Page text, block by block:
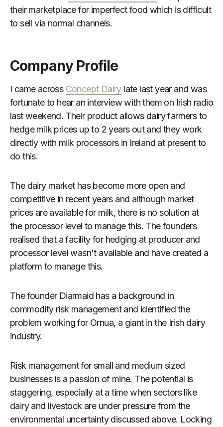
their marketplace for imperfect food which is difficult
to sell via normal channels.
Company Profile
I came across Concept Dairylate last year and was
fortunate to hear an interview with them on Irish radio
last weekend. Their product allows dairy farmers to
hedge milk prices up to 2 years out and they work
directly with milk processors in Ireland at present to
do this.
The dairy market has become more open and
competitive in recent years and although market
prices are available for milk, there is no solution at
the processor level to manage this. The founders
realised that a facility for hedging at producer and
processor level wasn't available and have created a
platform to manage this.
The founder Diarmaid has a background in
commodity risk management and identified the
problem working for Ornua, a giant in the Irish dairy
industry.
Risk management for small and medium sized
businesses is a passion of mine. The potential is
staggering, especially at a time when sectors like
dairy and livestock are under pressure from the
environmental uncertainty discussed above. Locking